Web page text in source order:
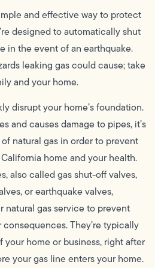
and effective way to protect
designed to automatically shut
in the event of an earthquake.
leaking gas could cause; take
and your home.
disrupt your home’s foundation.
and causes damage to pipes, it’s
natural gas in order to prevent
home and your health.
also called gas shut-off valves,
or earthquake valves,
natural gas service to prevent
They’re typically
home or business, right after
your gas line enters your home.